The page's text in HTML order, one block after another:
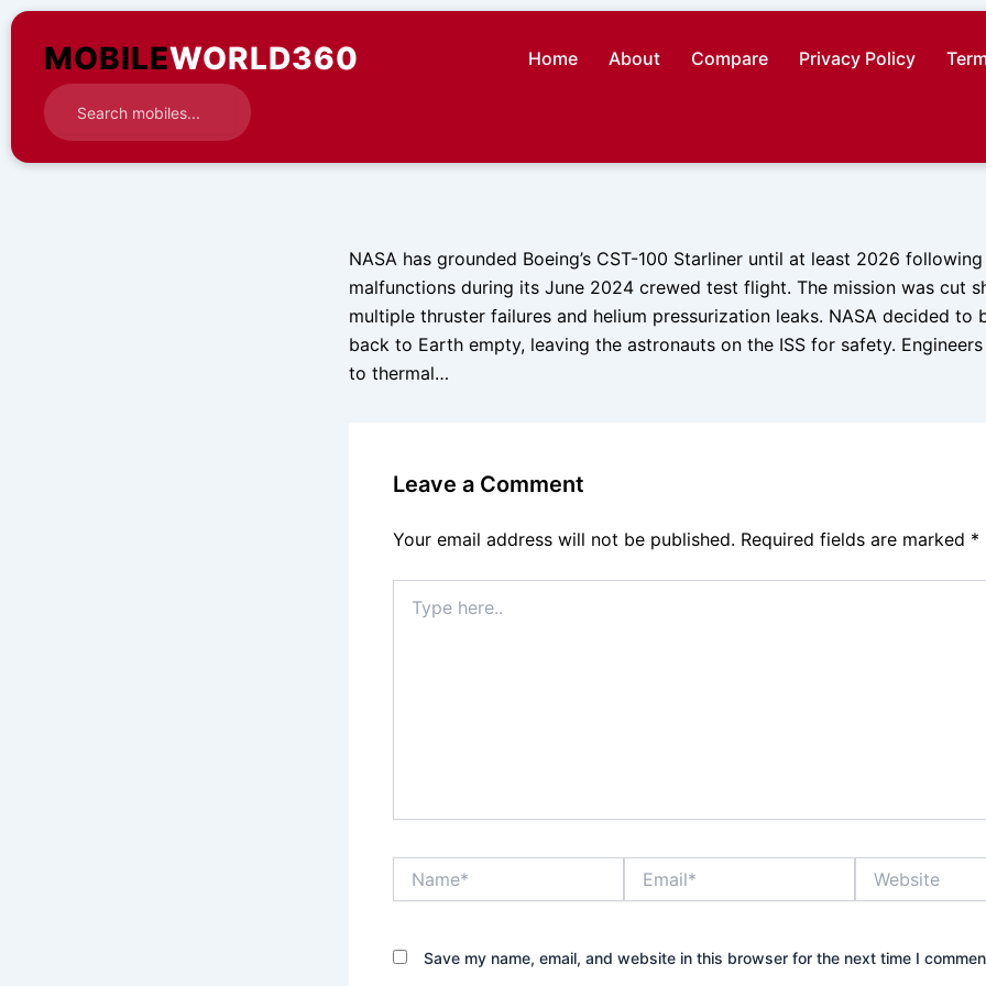
Skip
contentMOBILEWORLD360 Home About Compare Privacy Policy
NASA has grounded Boeing’s CST-100 Starliner until at least 2026
malfunctions during its June 2024 crewed test flight. The mission was cut
multiple thruster failures and helium pressurization leaks. NASA decided to
back to Earth empty, leaving the astronauts on the ISS for safety.
to thermal…
Leave a Comment
Your email address will not be published. Required fields are marked *
here..
Save my name, email, and website in this browser for the next time I